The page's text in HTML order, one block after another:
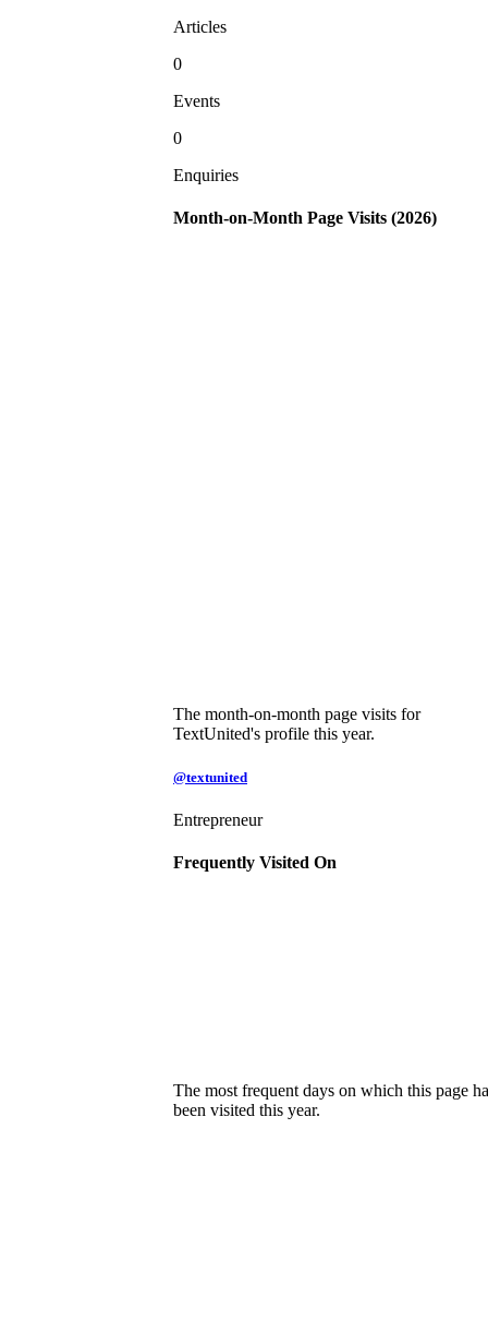
Articles
0
Events
0
Enquiries
Month-on-Month Page Visits (2026)
The month-on-month page visits for
TextUnited's profile this year.
@textunited
Entrepreneur
Frequently Visited On
The most frequent days on which this page
been visited this year.